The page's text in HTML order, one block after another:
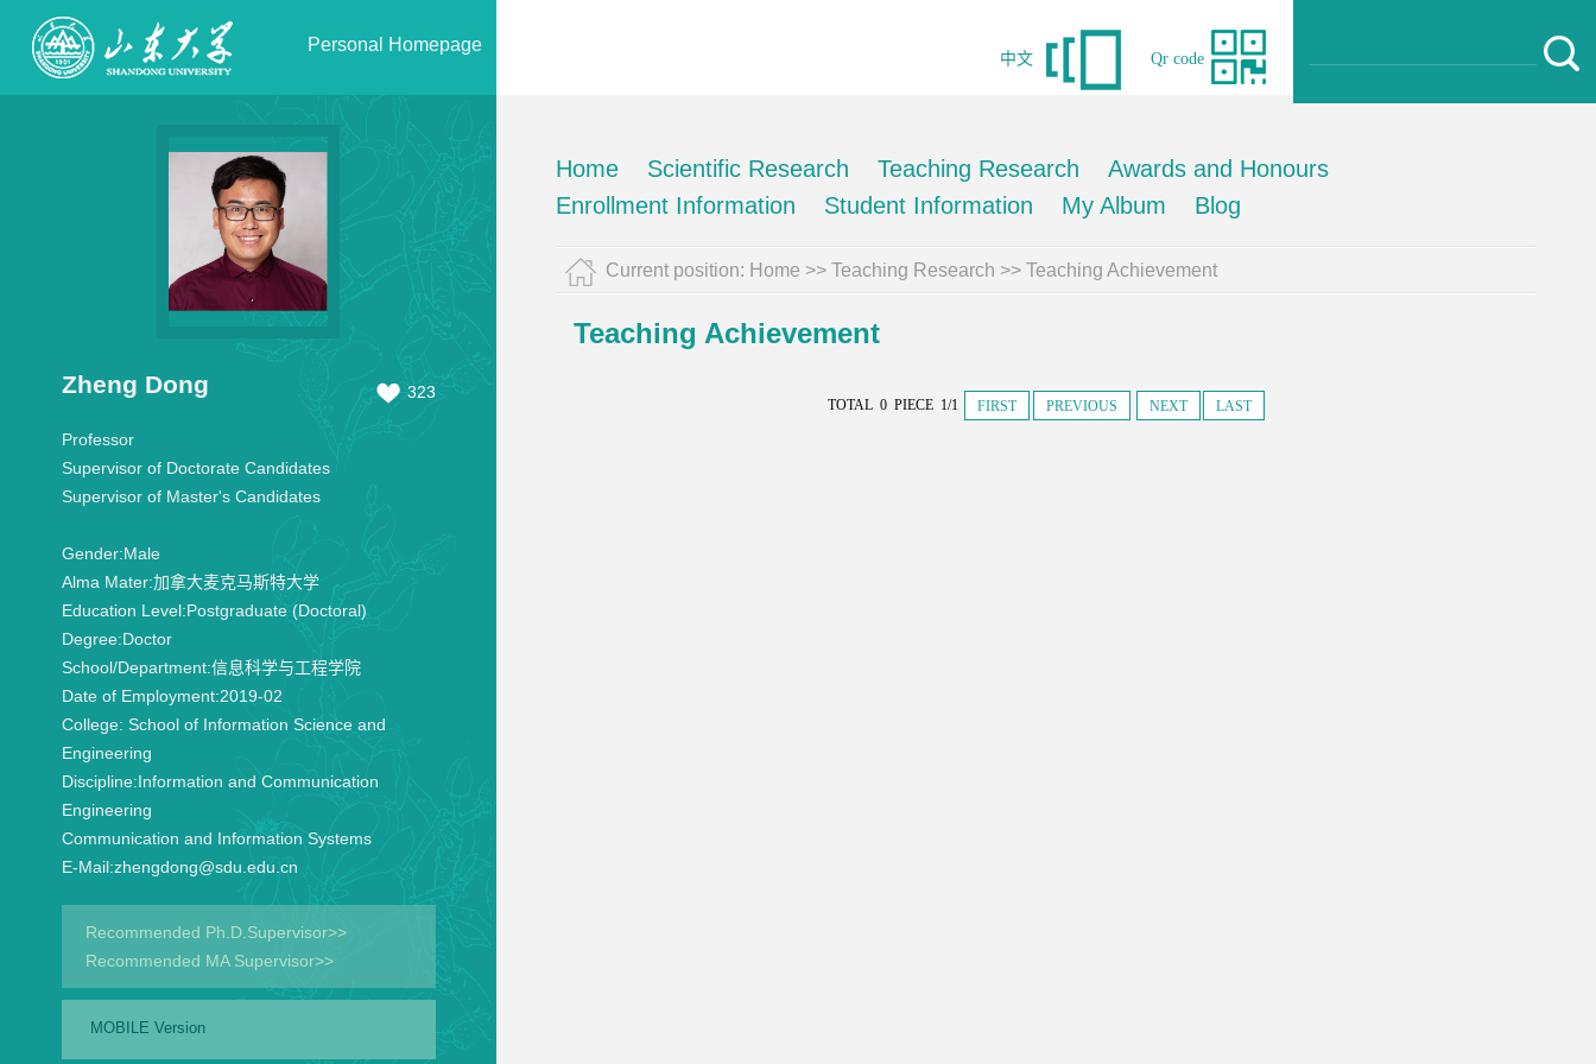
Personal Homepage
Qr code
中文
Zheng Dong 323
Professor
Supervisor of Doctorate Candidates
Supervisor of Master's Candidates
Gender:Male
Alma Mater:加拿大麦克马斯特大学
Education Level:Postgraduate (Doctoral)
Degree:Doctor
School/Department:信息科学与工程学院
Date of Employment:2019-02
College: School of Information Science and
Engineering
Discipline:Information and Communication
Engineering
Communication and Information Systems
E-Mail:zhengdong@sdu.edu.cn
Recommended Ph.D.Supervisor>>
Recommended MA Supervisor>>
MOBILE Version
Home Scientific Research Teaching Research
Awards and Honours
Enrollment Information
Student Information My Album Blog
Current position: Home >> Teaching Research >> Teaching Achievement
Teaching Achievement
TOTAL 0 PIECE 1/1 FIRST PREVIOUS NEXT LAST